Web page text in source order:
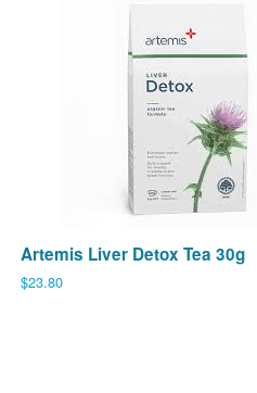
Artemis Liver Detox Tea 30g
Regular
$23.80